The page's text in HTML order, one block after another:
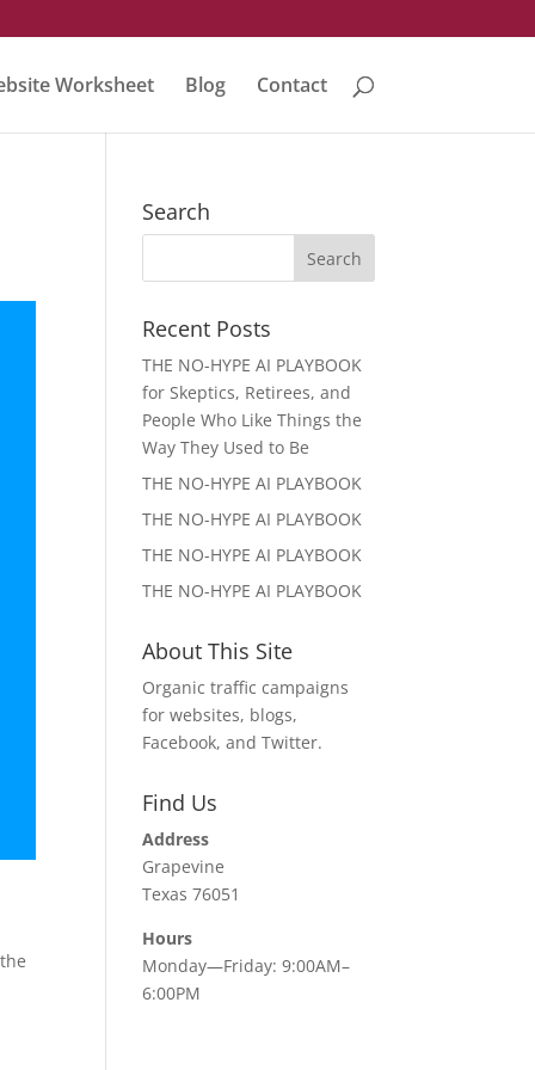
Worksheet Blog Contact
Search
Recent Posts
THE NO-HYPE AI PLAYBOOK
for Skeptics, Retirees, and
People Who Like Things the
Way They Used to Be
THE NO-HYPE AI PLAYBOOK
THE NO-HYPE AI PLAYBOOK
THE NO-HYPE AI PLAYBOOK
THE NO-HYPE AI PLAYBOOK
About This Site
Organic traffic campaigns
for websites, blogs,
Facebook, and Twitter.
Find Us
Address
Grapevine
Texas 76051
Hours
Monday—Friday: 9:00AM–
6:00PM